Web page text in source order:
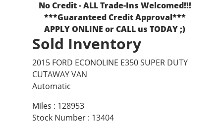
No Credit - ALL Trade-Ins Welcomed!!!
***Guaranteed Credit Approval***
APPLY ONLINE or CALL us TODAY ;)
Sold Inventory
2015 FORD ECONOLINE E350 SUPER DUTY
CUTAWAY VAN
Automatic
Miles : 128953
Stock Number : 13404